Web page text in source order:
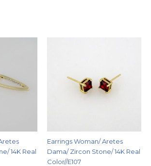
14K Real
Earrings Woman/ Aretes
Dama/ Zircon Stone/ 14K Real
Color//E107